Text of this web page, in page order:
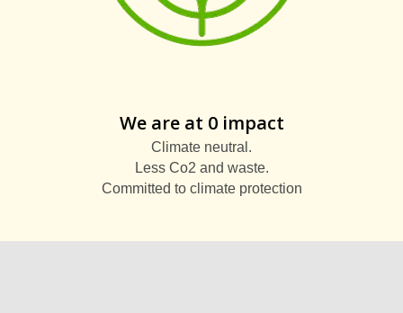
We are at 0 impact
Climate neutral.
Less Co2 and waste.
Committed to climate protection